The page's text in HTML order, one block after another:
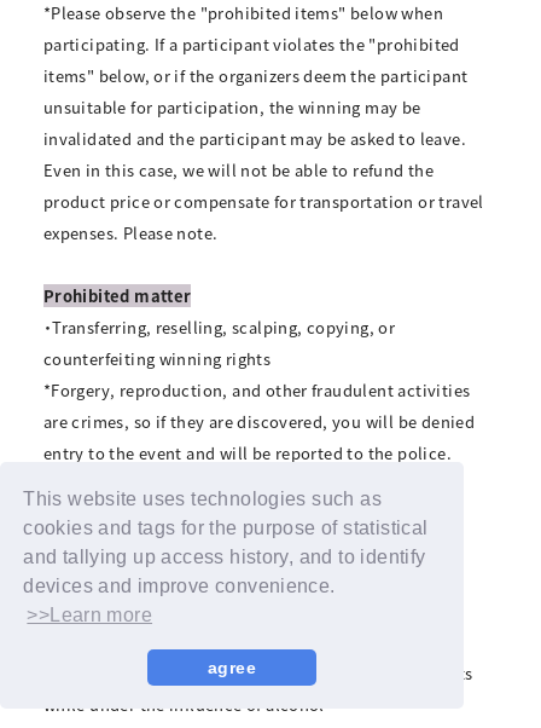
This website uses technologies such as
cookies and tags for the purpose of statistical
and tallying up access history, and to identify
devices and improve convenience.
>>Learn more
agree
*Please observe the "prohibited items" below when
participating. If a participant violates the "prohibited
items" below, or if the organizers deem the participant
unsuitable for participation, the winning may be
invalidated and the participant may be asked to leave.
Even in this case, we will not be able to refund the
product price or compensate for transportation or travel
expenses. Please note.
Prohibited matter
・Transferring, reselling, scalping, copying, or
counterfeiting winning rights
*Forgery, reproduction, and other fraudulent activities
are crimes, so if they are discovered, you will be denied
entry to the event and will be reported to the police.
・Waiting for performers to arrive and leave
・Staying overnight near the venue, holding sit-ins or
holding rallies, etc.
・Slander, slander, intimidation, abuse, etc. towards
・Drinking alcohol or entering or participating in events
while under the influence of alcohol